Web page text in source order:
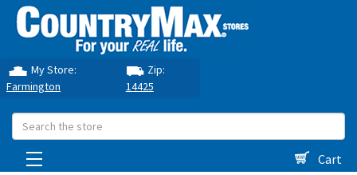
My Store:
Farmington
Zip:
14425
Search
Cart